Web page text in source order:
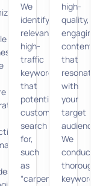
We
identify
relevant,
high-
traffic
keywords
that
potential
customers
search
for,
such
as
“carpenter
high-
quality,
engaging
content
that
resonates
with
your
target
audience.
We
conduct
thorough
keyword